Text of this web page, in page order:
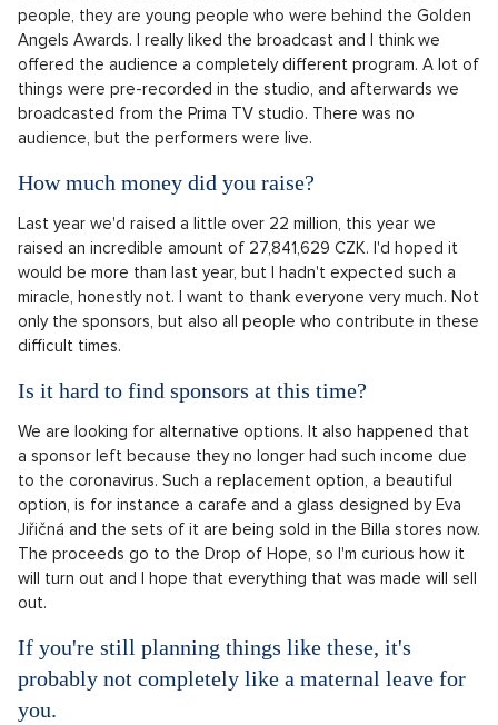
people, they are young people who were behind the Golden
Angels Awards. I really liked the broadcast and I think we
offered the audience a completely different program. A lot of
things were pre-recorded in the studio, and afterwards we
broadcasted from the Prima TV studio. There was no
audience, but the performers were live.
How much money did you raise?
Last year we'd raised a little over 22 million, this year we
raised an incredible amount of 27,841,629 CZK. I'd hoped it
would be more than last year, but I hadn't expected such a
miracle, honestly not. I want to thank everyone very much. Not
only the sponsors, but also all people who contribute in these
difficult times.
Is it hard to find sponsors at this time?
We are looking for alternative options. It also happened that
a sponsor left because they no longer had such income due
to the coronavirus. Such a replacement option, a beautiful
option, is for instance a carafe and a glass designed by Eva
Jiřičná and the sets of it are being sold in the Billa stores now.
The proceeds go to the Drop of Hope, so I'm curious how it
will turn out and I hope that everything that was made will sell
out.
If you're still planning things like these, it's
probably not completely like a maternal leave for
you.